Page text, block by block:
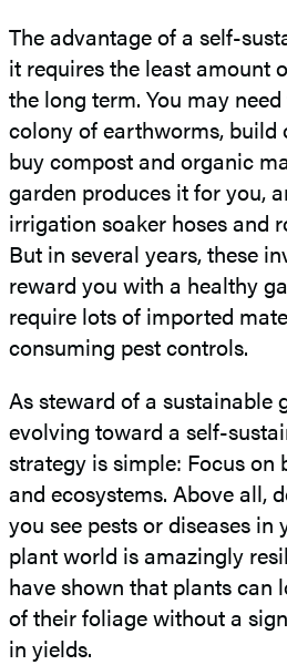
The advantage of a self-
it requires the least amount
the long term. You may
colony of earthworms, build
buy compost and organic
garden produces it for you,
irrigation soaker hoses and
But in several years, these
reward you with a healthy
require lots of imported
consuming pest controls.
As steward of a sustainable
evolving toward a self-
strategy is simple: Focus
and ecosystems. Above all,
you see pests or diseases in
plant world is amazingly
have shown that plants can
of their foliage without a
in yields.